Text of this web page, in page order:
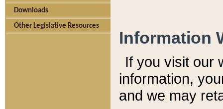
Downloads
Other Legislative Resources
Information
If you visit our
information, y
and we may